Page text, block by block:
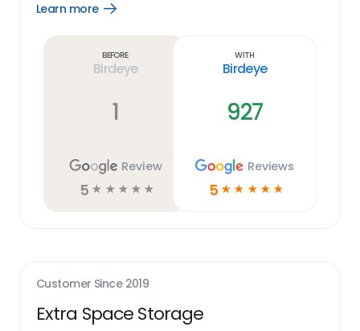
Learn more
Open
Before
Birdeye
1
Review
5 ☆ ☆ ☆ ☆ ☆
With
Birdeye
927
Reviews
5 ☆ ☆ ☆ ☆ ☆
Customer Since 2019
Extra Space Storage